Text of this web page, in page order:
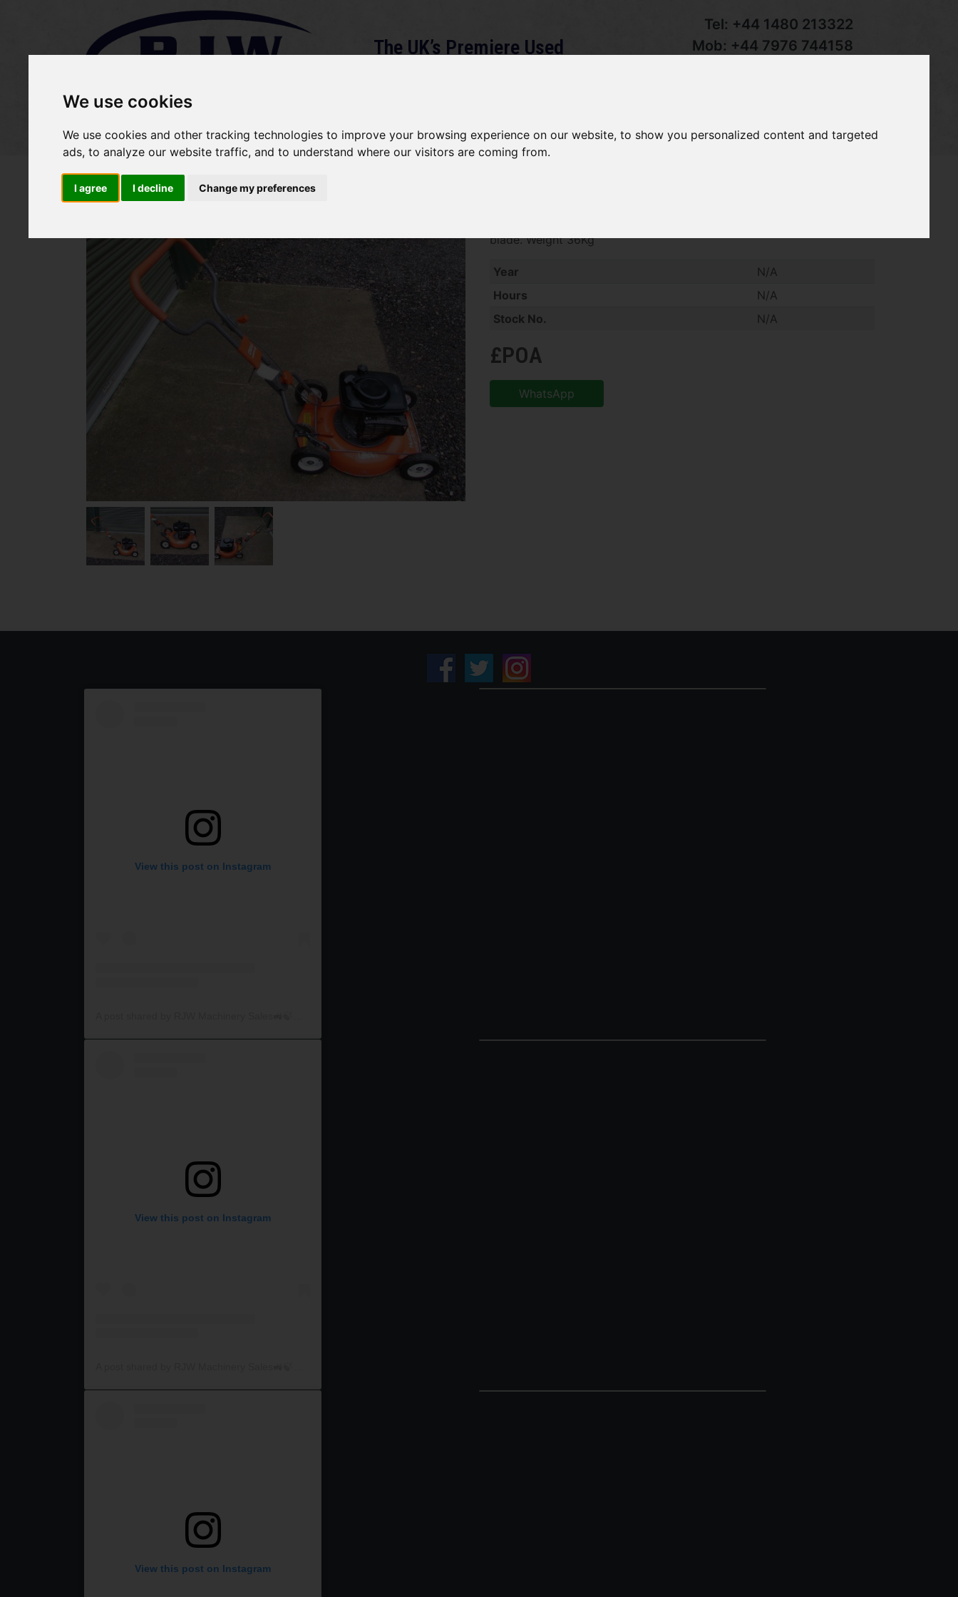
We use cookies
We use cookies and other tracking technologies to improve your browsing experience on our website, to show you personalized content and targeted
ads, to analyze our website traffic, and to understand where our visitors are coming from.
I agree I decline Change my preferences
The UK’s Premiere Used
Tel: +44 1480 213322
Mob: +44 7976 744158
Home Stock Sold Items About Services Gallery News Terms Contact Your Basket
blade. Weight 36Kg
Year
N/A
Hours
N/A
Stock No.
N/A
£POA
WhatsApp
View this post on Instagram
View this post on Instagram
View this post on Instagram